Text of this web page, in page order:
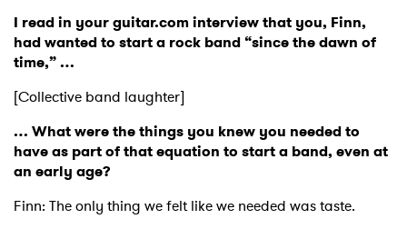
I read in your guitar.com interview that you, Finn,
had wanted to start a rock band “since the dawn of
time,” …
[Collective band laughter]
… What were the things you knew you needed to
have as part of that equation to start a band, even at
an early age?
Finn: The only thing we felt like we needed was taste.